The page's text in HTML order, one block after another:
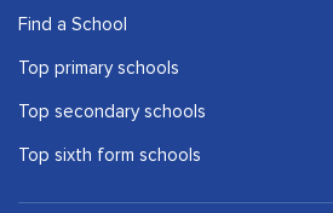
Find a School
Top primary schools
Top secondary schools
Top sixth form schools